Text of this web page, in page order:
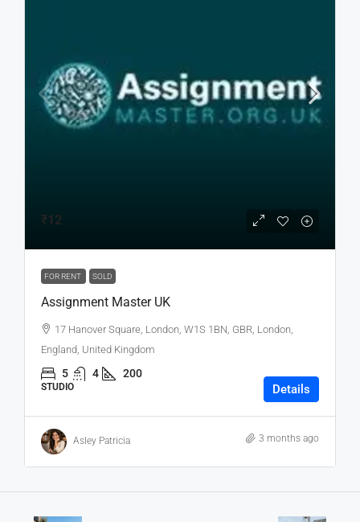
₹12
FOR RENT SOLD
Assignment Master UK
17 Hanover Square, London, W1S 1BN, GBR, London,
England, United Kingdom
5 4 200
STUDIO Details
Asley Patricia 3 months ago